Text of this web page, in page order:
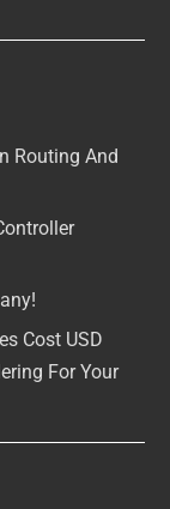
Routing And
Cost USD
For Your